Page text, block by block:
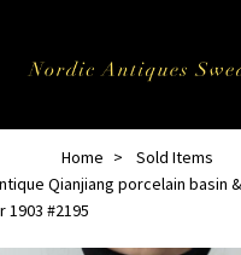
Home
Sold Items
Qianjiang porcelain basin
1903 #2195